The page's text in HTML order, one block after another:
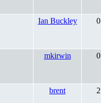
Ian Buckley 0
mkirwin 0
brent 2